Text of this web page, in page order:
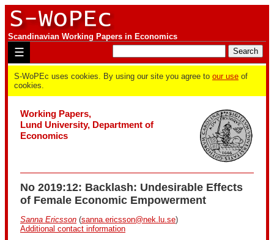
Scandinavian Working Papers in Economics
☰
S-WoPEc uses cookies. By using our site you agree to our use of
cookies.
Working Papers,
Lund University, Department of
Economics
No 2019:12: Backlash: Undesirable Effects
of Female Economic Empowerment
Sanna Ericsson (sanna.ericsson@nek.lu.se)
Additional contact information